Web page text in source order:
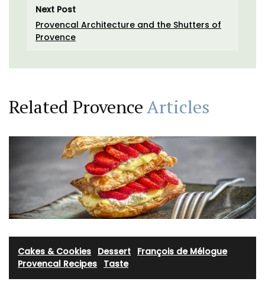
Next Post
Provencal Architecture and the Shutters of
Provence
Related ProvenceArticles
Cakes & Cookies Dessert François de Mélogue·
Provencal Recipes Taste